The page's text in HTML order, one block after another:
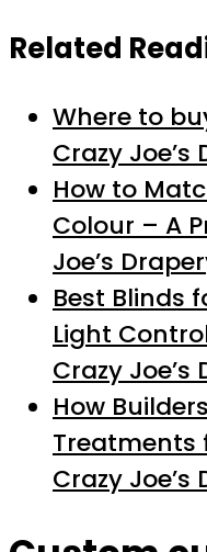
Related
Where to
Crazy Joe’s
How to
Colour – A
Joe’s
Best Blinds
Light
Crazy
How
Treatments
Crazy